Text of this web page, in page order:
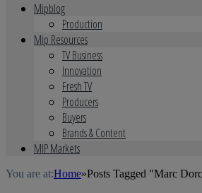
Mipblog
Production
Mip Resources
TV Business
Innovation
Fresh TV
Producers
Buyers
Brands & Content
MIP Markets
You are at:Home»Posts Tagged "Marc